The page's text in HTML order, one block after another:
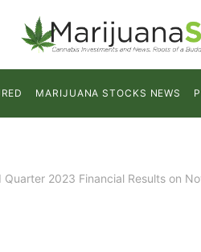
MARIJUANA STOCKS NEWS
2023 Financial Results on